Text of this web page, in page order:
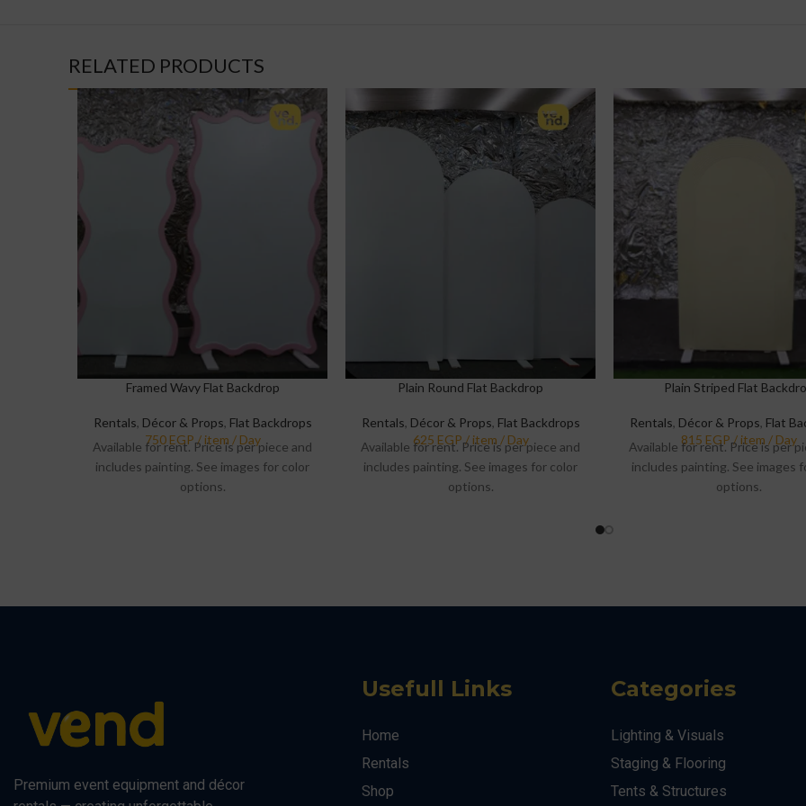
RELATED PRODUCTS
Framed Wavy Flat Backdrop
Rentals, Décor & Props, Flat Backdrops
Available for rent. Price is per piece and
includes painting. See images for color
options.
Plain Round Flat Backdrop
Rentals, Décor & Props, Flat Backdrops
Available for rent. Price is per piece and
includes painting. See images for color
options.
Plain Striped Flat
Rentals, Décor & Props, Flat
Available for rent. Price is per
includes painting. See images
options.
Premium event equipment and décor
Usefull Links
Home
Rentals
Shop
Categories
Lighting & Visuals
Staging & Flooring
Tents & Structures